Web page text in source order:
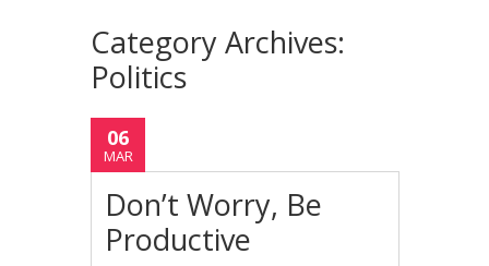
Category Archives:
Politics
06
MAR
Don’t Worry, Be
Productive